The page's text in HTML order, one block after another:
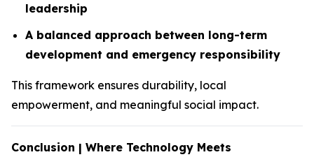
leadership
A balanced approach between long-term
development and emergency responsibility
This framework ensures durability, local
empowerment, and meaningful social impact.
Conclusion | Where Technology Meets